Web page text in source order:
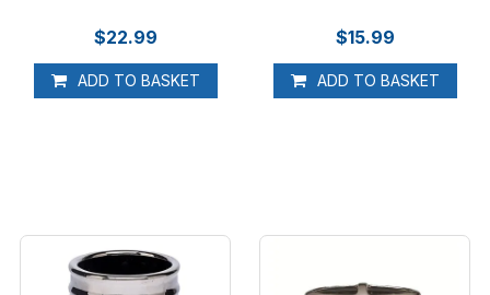
ADD TO BASKET
$22.99
ADD TO BASKET
$15.99